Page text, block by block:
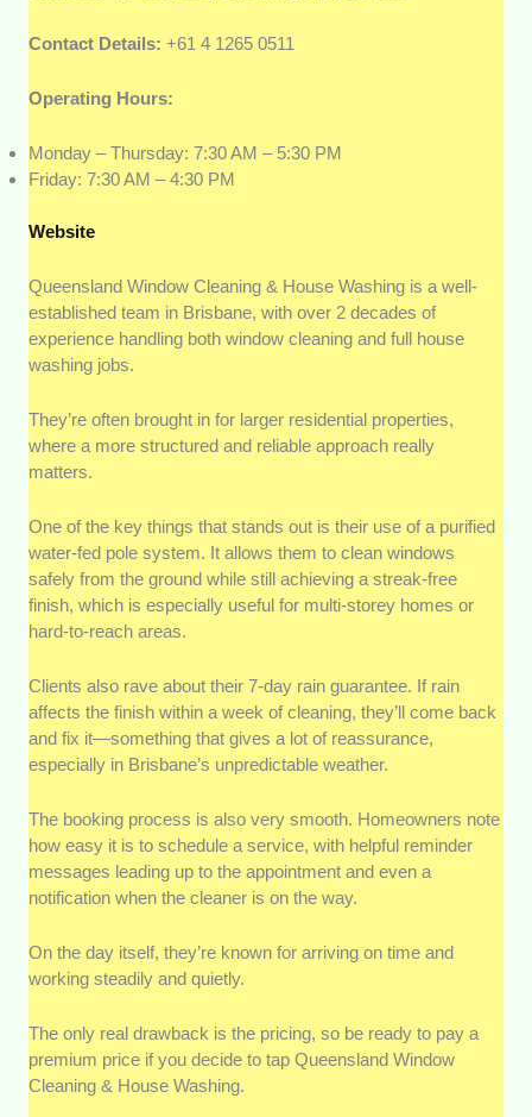
Contact Details: +61 4 1265 0511
Operating Hours:
Monday – Thursday: 7:30 AM – 5:30 PM
Friday: 7:30 AM – 4:30 PM
Website
Queensland Window Cleaning & House Washing is a well-
established team in Brisbane, with over 2 decades of
experience handling both window cleaning and full house
washing jobs.
They’re often brought in for larger residential properties,
where a more structured and reliable approach really
matters.
One of the key things that stands out is their use of a purified
water-fed pole system. It allows them to clean windows
safely from the ground while still achieving a streak-free
finish, which is especially useful for multi-storey homes or
hard-to-reach areas.
Clients also rave about their 7-day rain guarantee. If rain
affects the finish within a week of cleaning, they’ll come back
and fix it—something that gives a lot of reassurance,
especially in Brisbane’s unpredictable weather.
The booking process is also very smooth. Homeowners note
how easy it is to schedule a service, with helpful reminder
messages leading up to the appointment and even a
notification when the cleaner is on the way.
On the day itself, they’re known for arriving on time and
working steadily and quietly.
The only real drawback is the pricing, so be ready to pay a
premium price if you decide to tap Queensland Window
Cleaning & House Washing.